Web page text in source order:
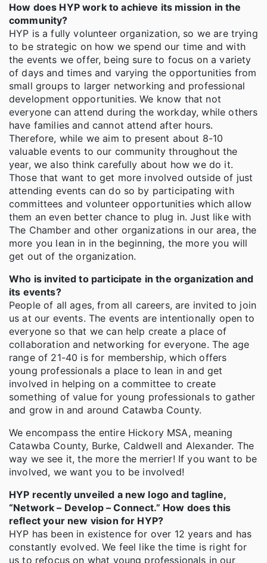
How does HYP work to achieve its mission in the
community?
HYP is a fully volunteer organization, so we are trying
to be strategic on how we spend our time and with
the events we offer, being sure to focus on a variety
of days and times and varying the opportunities from
small groups to larger networking and professional
development opportunities. We know that not
everyone can attend during the workday, while others
have families and cannot attend after hours.
Therefore, while we aim to present about 8-10
valuable events to our community throughout the
year, we also think carefully about how we do it.
Those that want to get more involved outside of just
attending events can do so by participating with
committees and volunteer opportunities which allow
them an even better chance to plug in. Just like with
The Chamber and other organizations in our area, the
more you lean in in the beginning, the more you will
get out of the organization.
Who is invited to participate in the organization and
its events?
People of all ages, from all careers, are invited to join
us at our events. The events are intentionally open to
everyone so that we can help create a place of
collaboration and networking for everyone. The age
range of 21-40 is for membership, which offers
young professionals a place to lean in and get
involved in helping on a committee to create
something of value for young professionals to gather
and grow in and around Catawba County.
We encompass the entire Hickory MSA, meaning
Catawba County, Burke, Caldwell and Alexander. The
way we see it, the more the merrier! If you want to be
involved, we want you to be involved!
HYP recently unveiled a new logo and tagline,
“Network – Develop – Connect.” How does this
reflect your new vision for HYP?
HYP has been in existence for over 12 years and has
constantly evolved. We feel like the time is right for
us to refocus on what young professionals in our